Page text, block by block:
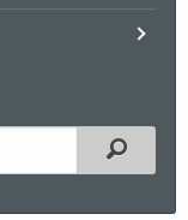
Filtered